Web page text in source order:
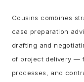
Cousins combines
case preparation
drafting and
of project delivery —
processes, and